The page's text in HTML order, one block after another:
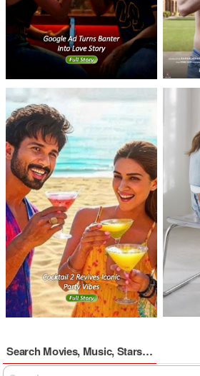
Search Movies, Music, Stars…
Search